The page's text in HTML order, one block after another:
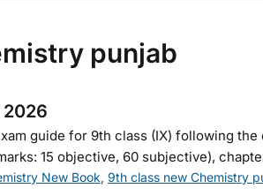
punjab
guide for 9th class (IX) following
15 objective, 60 subjective),
New Book, 9th class new Chemistry